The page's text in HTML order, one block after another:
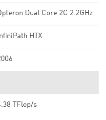
Dual Core 2C 2.2GHz
HTX
TFlop/s